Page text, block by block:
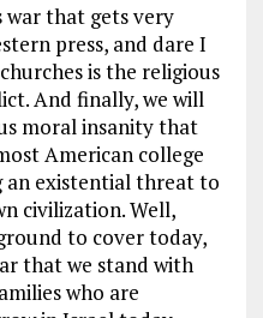
war that gets very
press, and dare I
is the religious
And finally, we will
moral insanity that
American college
an existential threat to
civilization. Well,
to cover today,
that we stand with
who are